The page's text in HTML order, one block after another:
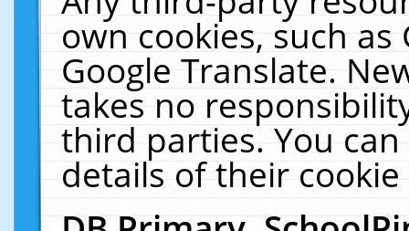
own cookies, such
Google Translate.
takes no
third parties. You
details of their